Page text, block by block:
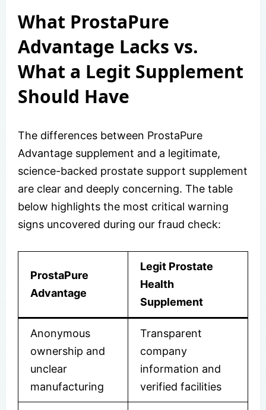
What ProstaPure
Advantage Lacks vs.
What a Legit Supplement
Should Have
The differences between ProstaPure
Advantage supplement and a legitimate,
science-backed prostate support supplement
are clear and deeply concerning. The table
below highlights the most critical warning
signs uncovered during our fraud check:
ProstaPure
Advantage
Legit Prostate
Health
Supplement
Anonymous
ownership and
unclear
manufacturing
Transparent
company
information and
verified facilities